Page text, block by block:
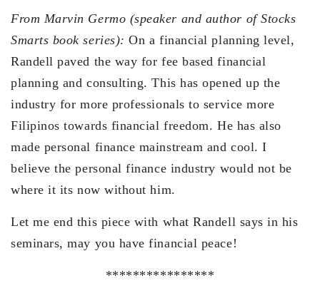
From Marvin Germo (speaker and author of Stocks
Smarts book series):On a financial planning level,
Randell paved the way for fee based financial
planning and consulting. This has opened up the
industry for more professionals to service more
Filipinos towards financial freedom. He has also
made personal finance mainstream and cool. I
believe the personal finance industry would not be
where it its now without him.
Let me end this piece with what Randell says in his
seminars, may you have financial peace!
****************